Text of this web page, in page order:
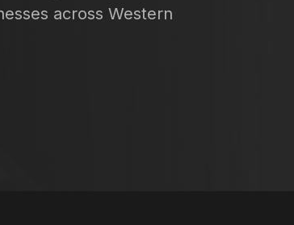
across Western